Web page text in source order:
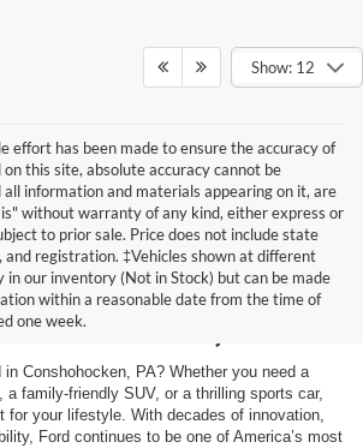
Show: 12
effort has been made to ensure the accuracy of
this site, absolute accuracy cannot be
information and materials appearing on it, are
without warranty of any kind, either express or
to prior sale. Price does not include state
registration. ‡Vehicles shown at different
our inventory (Not in Stock) but can be made
within a reasonable date from the time of
one week.
Cars for Sale
PA
in Conshohocken, PA? Whether you need a
a family-friendly SUV, or a thrilling sports car,
for your lifestyle. With decades of innovation,
Ford continues to be one of America’s most